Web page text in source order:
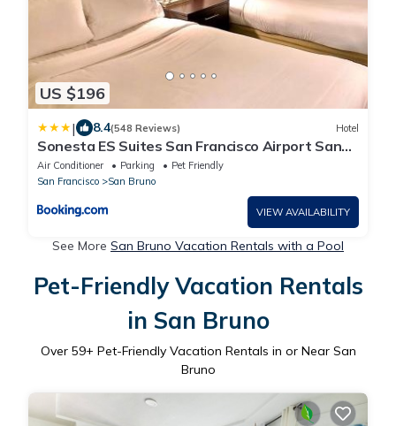
US $196
| 8.4(548 Reviews) Hotel
Sonesta ES Suites San Francisco Airport San
Bruno
Air Conditioner Parking
Pet Friendly
San Francisco
San Bruno
VIEW AVAILABILITY
See More San Bruno Vacation Rentals with a Pool
Pet-Friendly Vacation Rentals
in San Bruno
Over 59+ Pet-Friendly Vacation Rentals in or Near San
Bruno